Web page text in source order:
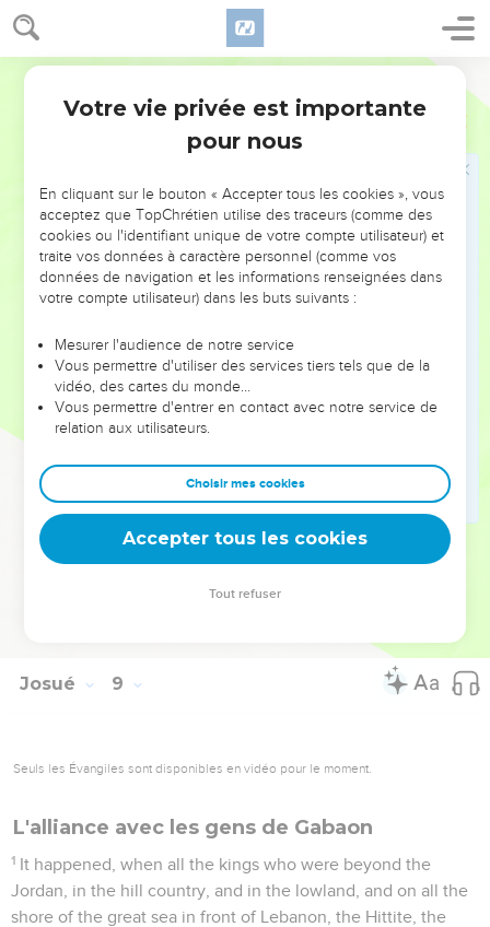
Josué 8
30 Then Joshua built an altar to Yahweh, the God of Israel, in
Mount Ebal,
as Moses the servant of Yahweh commanded the children
of Israel, as it is written in the book of the law of Moses, an
altar of uncut stones, on which no man had lifted up any iron.
peace offerings.
He wrote there on the stones a copy of the law of Moses,
which he wrote in the presence of the children of Israel.
All Israel, and their elders and officers, and their judges,
stood on this side of the ark and on that side before the
priests the Levites, who carried the ark of Yahweh's
covenant, the foreigner as well as the native; half of them in
front of Mount Gerizim, and half of them in front of Mount
Ebal, as Moses the servant of Yahweh had commanded at
the first, that they should bless the people of Israel.
Afterward he read all the words of the law, the blessing
and the curse, according to all that is written in the book of
the law.
There was not a word of all that Moses commanded, which
Joshua didn't read before all the assembly of Israel, with the
Josué 9
Seuls les Évangiles sont disponibles en vidéo pour le moment.
L'alliance avec les gens de Gabaon
1 It happened, when all the kings who were beyond the
Jordan, in the hill country, and in the lowland, and on all the
shore of the great sea in front of Lebanon, the Hittite, the
Votre vie privée est importante
pour nous
En cliquant sur le bouton « Accepter tous les cookies », vous
acceptez que TopChrétien utilise des traceurs (comme des
cookies ou l'identifiant unique de votre compte utilisateur) et
traite vos données à caractère personnel (comme vos
données de navigation et les informations renseignées dans
votre compte utilisateur) dans les buts suivants :
Mesurer l'audience de notre service
Vous permettre d'utiliser des services tiers tels que de la
vidéo, des cartes du monde…
Vous permettre d'entrer en contact avec notre service de
relation aux utilisateurs.
Choisir mes cookies
Accepter tous les cookies
Tout refuser